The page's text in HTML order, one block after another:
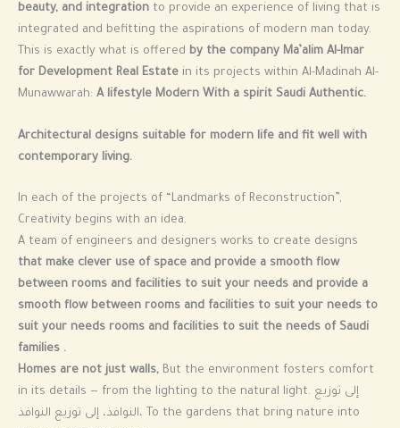
beauty, and integration to provide an experience of living that is
integrated and befitting the aspirations of modern man today.
This is exactly what is offered by the company Ma’alim Al-Imar
for Development Real Estate in its projects within Al-Madinah Al-
Munawwarah: A lifestyle Modern With a spirit Saudi Authentic.
Architectural designs suitable for modern life and fit well with
contemporary living.
In each of the projects of “Landmarks of Reconstruction”,
Creativity begins with an idea.
A team of engineers and designers works to create designs
that make clever use of space and provide a smooth flow
between rooms and facilities to suit your needs and provide a
smooth flow between rooms and facilities to suit your needs to
suit your needs rooms and facilities to suit the needs of Saudi
families .
Homes are not just walls, But the environment fosters comfort
in its details — from the lighting to the natural light. إلى توزيع
النوافذ، إلى توزيع النوافذ، To the gardens that bring nature into